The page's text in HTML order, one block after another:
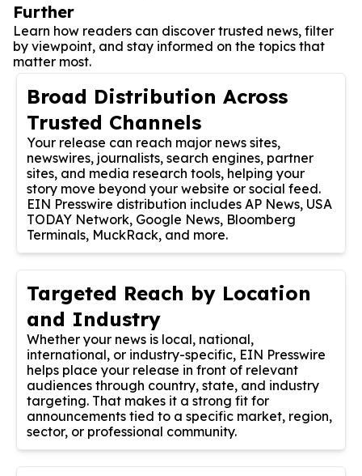
Further
Learn how readers can discover trusted news, filter
by viewpoint, and stay informed on the topics that
matter most.
Broad Distribution Across
Trusted Channels
Your release can reach major news sites,
newswires, journalists, search engines, partner
sites, and media research tools, helping your
story move beyond your website or social feed.
EIN Presswire distribution includes AP News, USA
TODAY Network, Google News, Bloomberg
Terminals, MuckRack, and more.
Targeted Reach by Location
and Industry
Whether your news is local, national,
international, or industry-specific, EIN Presswire
helps place your release in front of relevant
audiences through country, state, and industry
targeting. That makes it a strong fit for
announcements tied to a specific market, region,
sector, or professional community.